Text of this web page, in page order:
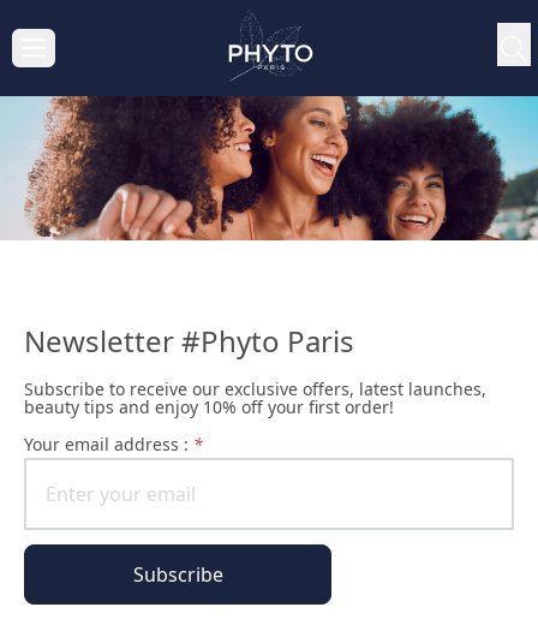
Newsletter #Phyto Paris
Subscribe to receive our exclusive offers, latest launches,
beauty tips and enjoy 10% off your first order!
Your email address : *
Subscribe